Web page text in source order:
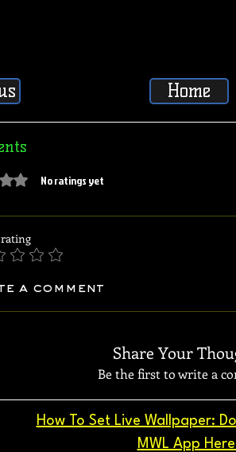
Home
5 stars. No ratings yet
a comment
Share Your
Be the first to write a
How To Set Live Wallpaper:
MWL App